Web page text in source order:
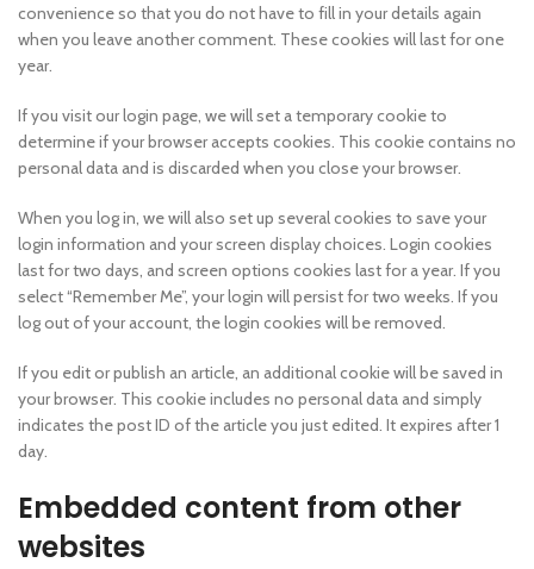
convenience so that you do not have to fill in your details again
when you leave another comment. These cookies will last for one
year.
If you visit our login page, we will set a temporary cookie to
determine if your browser accepts cookies. This cookie contains no
personal data and is discarded when you close your browser.
When you log in, we will also set up several cookies to save your
login information and your screen display choices. Login cookies
last for two days, and screen options cookies last for a year. If you
select “Remember Me”, your login will persist for two weeks. If you
log out of your account, the login cookies will be removed.
If you edit or publish an article, an additional cookie will be saved in
your browser. This cookie includes no personal data and simply
indicates the post ID of the article you just edited. It expires after 1
day.
Embedded content from other
websites